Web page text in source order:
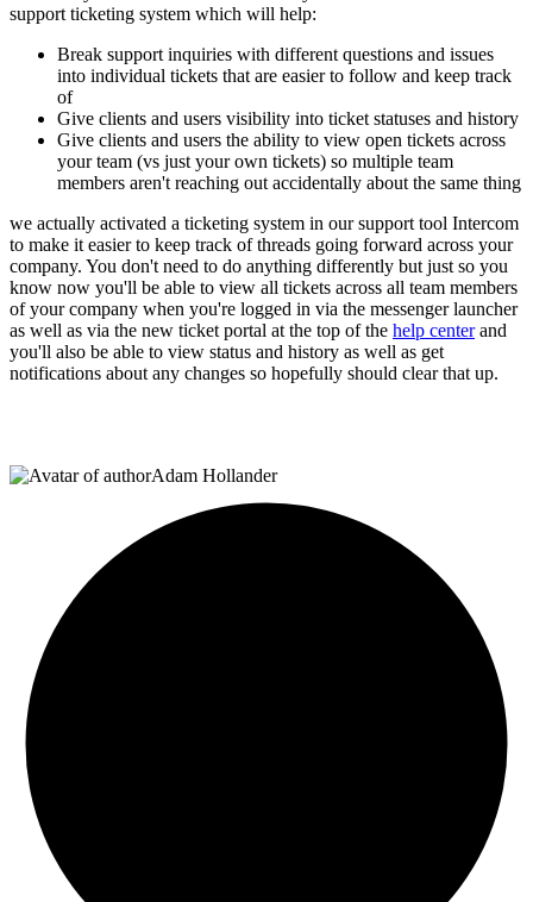
support ticketing system which will help:
Break support inquiries with different questions and issues
into individual tickets that are easier to follow and keep track
of
Give clients and users visibility into ticket statuses and history
Give clients and users the ability to view open tickets across
your team (vs just your own tickets) so multiple team
members aren't reaching out accidentally about the same thing
we actually activated a ticketing system in our support tool Intercom
to make it easier to keep track of threads going forward across your
company. You don't need to do anything differently but just so you
know now you'll be able to view all tickets across all team members
of your company when you're logged in via the messenger launcher
as well as via the new ticket portal at the top of the help centerand
you'll also be able to view status and history as well as get
notifications about any changes so hopefully should clear that up.
Adam Hollander